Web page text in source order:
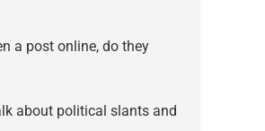
a post online, do they
about political slants and